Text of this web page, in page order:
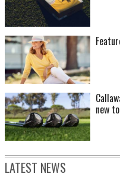
new
LATEST NEWS